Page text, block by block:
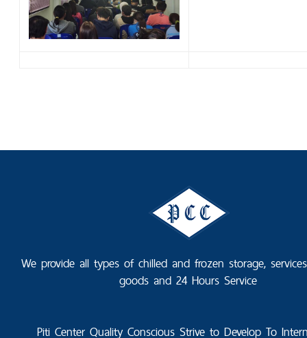
We provide all types of chilled and frozen storage,
goods and 24 Hours Service
Piti Center Quality Conscious Strive to Develop To